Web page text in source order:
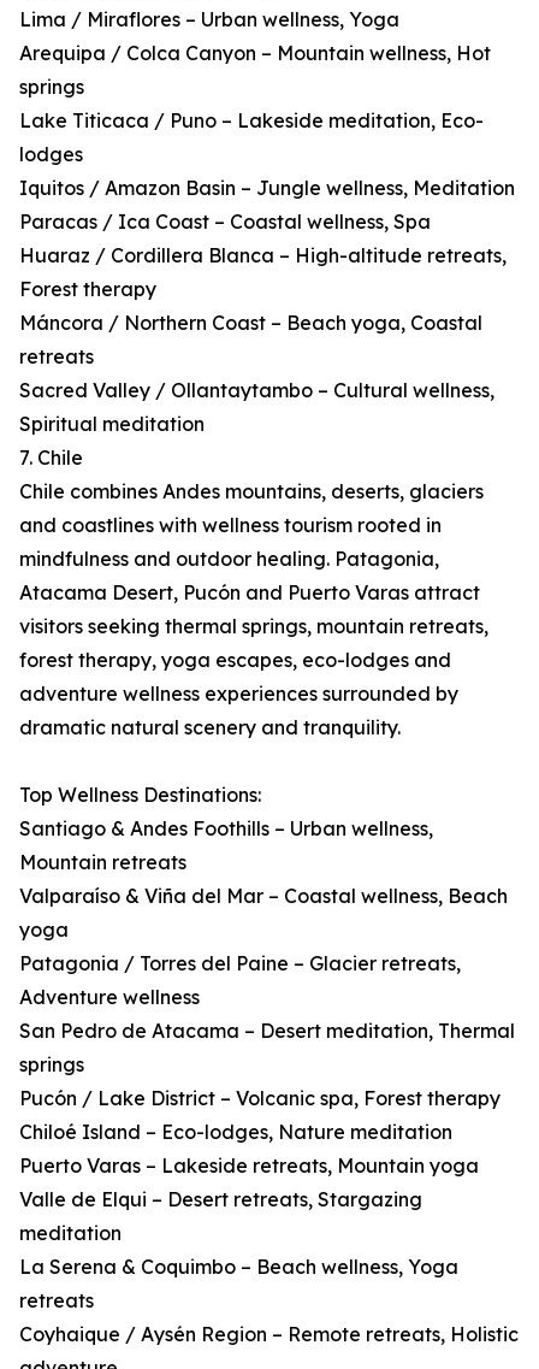
Lima / Miraflores – Urban wellness, Yoga
Arequipa / Colca Canyon – Mountain wellness, Hot
springs
Lake Titicaca / Puno – Lakeside meditation, Eco-
lodges
Iquitos / Amazon Basin – Jungle wellness, Meditation
Paracas / Ica Coast – Coastal wellness, Spa
Huaraz / Cordillera Blanca – High-altitude retreats,
Forest therapy
Máncora / Northern Coast – Beach yoga, Coastal
retreats
Sacred Valley / Ollantaytambo – Cultural wellness,
Spiritual meditation
7. Chile
Chile combines Andes mountains, deserts, glaciers
and coastlines with wellness tourism rooted in
mindfulness and outdoor healing. Patagonia,
Atacama Desert, Pucón and Puerto Varas attract
visitors seeking thermal springs, mountain retreats,
forest therapy, yoga escapes, eco-lodges and
adventure wellness experiences surrounded by
dramatic natural scenery and tranquility.
Top Wellness Destinations:
Santiago & Andes Foothills – Urban wellness,
Mountain retreats
Valparaíso & Viña del Mar – Coastal wellness, Beach
yoga
Patagonia / Torres del Paine – Glacier retreats,
Adventure wellness
San Pedro de Atacama – Desert meditation, Thermal
springs
Pucón / Lake District – Volcanic spa, Forest therapy
Chiloé Island – Eco-lodges, Nature meditation
Puerto Varas – Lakeside retreats, Mountain yoga
Valle de Elqui – Desert retreats, Stargazing
meditation
La Serena & Coquimbo – Beach wellness, Yoga
retreats
Coyhaique / Aysén Region – Remote retreats, Holistic